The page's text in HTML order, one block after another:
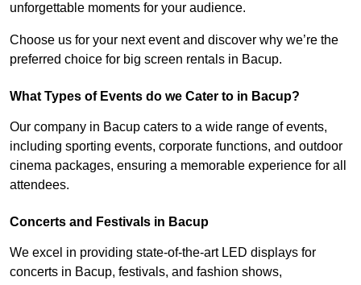
unforgettable moments for your audience.
Choose us for your next event and discover why we’re the
preferred choice for big screen rentals in Bacup.
What Types of Events do we Cater to in Bacup?
Our company in Bacup caters to a wide range of events,
including sporting events, corporate functions, and outdoor
cinema packages, ensuring a memorable experience for all
attendees.
Concerts and Festivals in Bacup
We excel in providing state-of-the-art LED displays for
concerts in Bacup, festivals, and fashion shows,